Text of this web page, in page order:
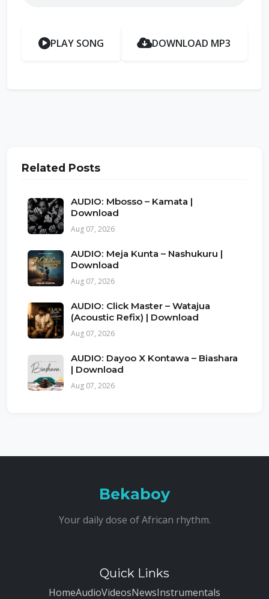
PLAY SONG DOWNLOAD MP3
Related Posts
AUDIO: Mbosso – Kamata |
Download
Aug 07, 2026
AUDIO: Meja Kunta – Nashukuru |
Download
Aug 07, 2026
AUDIO: Click Master – Watajua
(Acoustic Refix) | Download
Aug 07, 2026
AUDIO: Dayoo X Kontawa – Biashara
| Download
Aug 07, 2026
Bekaboy
Your daily dose of African rhythm.
Quick Links
HomeAudioVideosNewsInstrumentals